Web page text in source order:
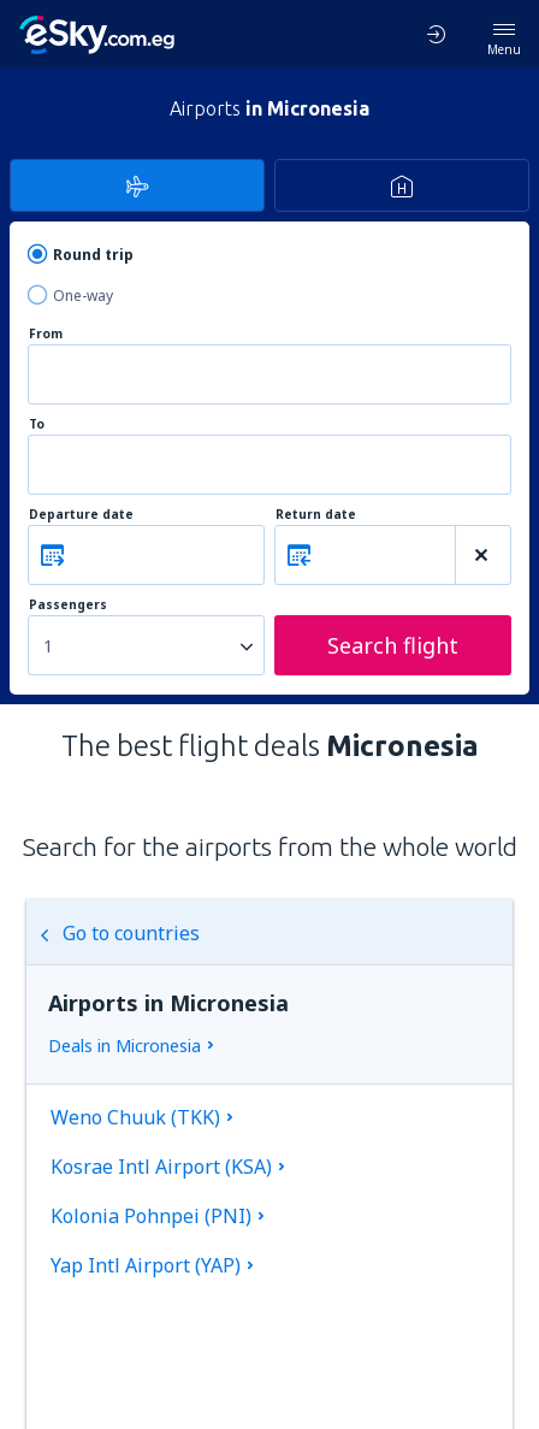
Menu
Airports in Micronesia
Round trip
One-way
From
To
Departure date Return date
Passengers
1 Search flight
The best flight deals Micronesia
Search for the airports from the whole world
Go to countries
Airports in Micronesia
Deals in Micronesia
Weno Chuuk (TKK)
Kosrae Intl Airport (KSA)
Kolonia Pohnpei (PNI)
Yap Intl Airport (YAP)